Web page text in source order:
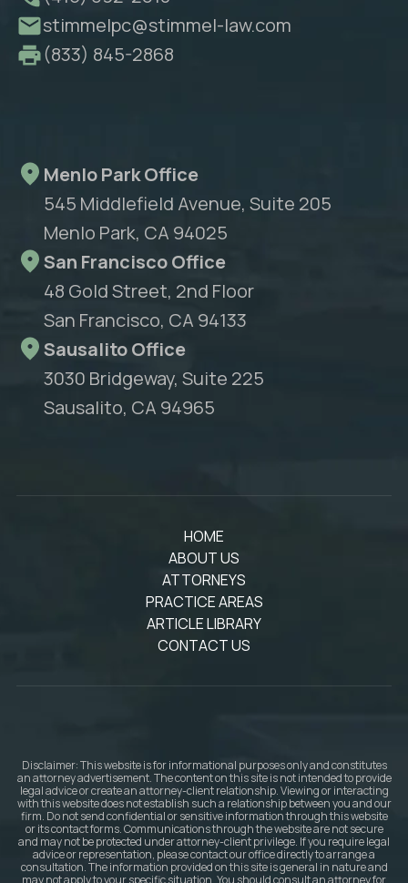
stimmelpc@stimmel-law.com
(833) 845-2868
Menlo Park Office
545 Middlefield Avenue, Suite 205
Menlo Park, CA 94025
San Francisco Office
48 Gold Street, 2nd Floor
San Francisco, CA 94133
Sausalito Office
3030 Bridgeway, Suite 225
Sausalito, CA 94965
HOME
ABOUT US
ATTORNEYS
PRACTICE AREAS
ARTICLE LIBRARY
CONTACT US
Disclaimer: This website is for informational purposes only and constitutes
an attorney advertisement. The content on this site is not intended to provide
legal advice or create an attorney-client relationship. Viewing or interacting
with this website does not establish such a relationship between you and our
firm. Do not send confidential or sensitive information through this website
or its contact forms. Communications through the website are not secure
and may not be protected under attorney-client privilege. If you require legal
advice or representation, please contact our office directly to arrange a
consultation. The information provided on this site is general in nature and